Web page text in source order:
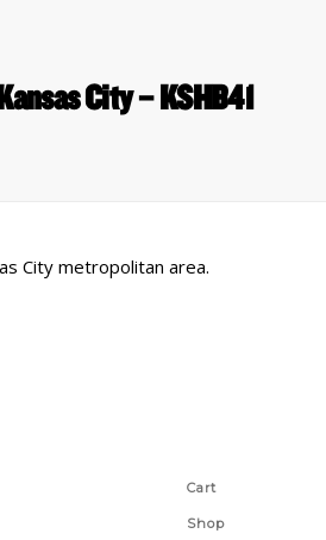
City – KSHB41
City metropolitan area.
Cart
Shop